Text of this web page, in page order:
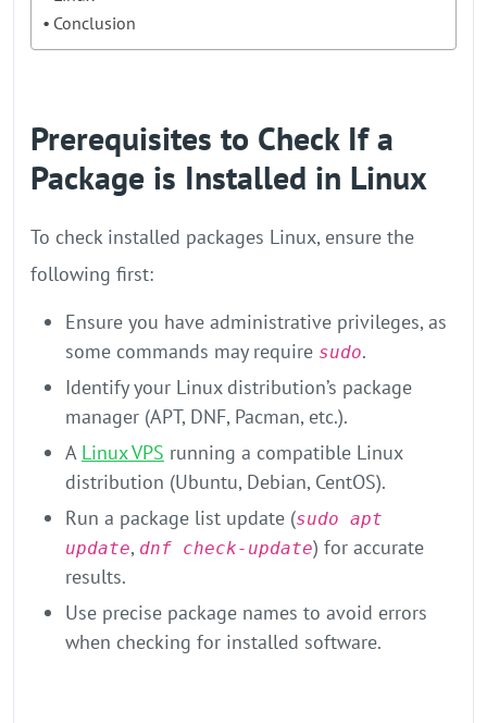
Conclusion
Prerequisites to Check If a
Package is Installed in Linux
To check installed packages Linux, ensure the
following first:
Ensure you have administrative privileges, as
some commands may require sudo.
Identify your Linux distribution’s package
manager (APT, DNF, Pacman, etc.).
A Linux VPS running a compatible Linux
distribution (Ubuntu, Debian, CentOS).
Run a package list update (sudo apt
update, dnf check-update) for accurate
results.
Use precise package names to avoid errors
when checking for installed software.